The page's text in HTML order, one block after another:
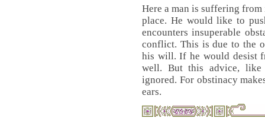
Here a man is suffering from
place. He would like to
encounters insuperable
conflict. This is due to the
his will. If he would desist
well. But this advice,
ignored. For obstinacy
ears.